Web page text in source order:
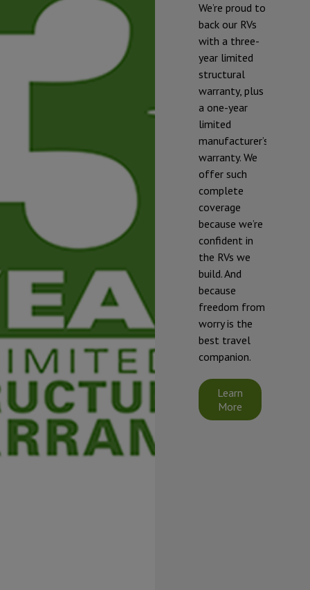
We’re proud to
back our RVs
with a three-
year limited
structural
warranty, plus
a one-year
limited
manufacturer’s
warranty. We
offer such
complete
coverage
because we’re
confident in
the RVs we
build. And
because
freedom from
worry is the
best travel
companion.
Learn
More
* To prevent
freezing and
damage, our
RVs should be
winterized if
they will be
exposed to
temperatures
that will fall at
or below 32°F
(0°C).
Starcraft's
limited
warranty does